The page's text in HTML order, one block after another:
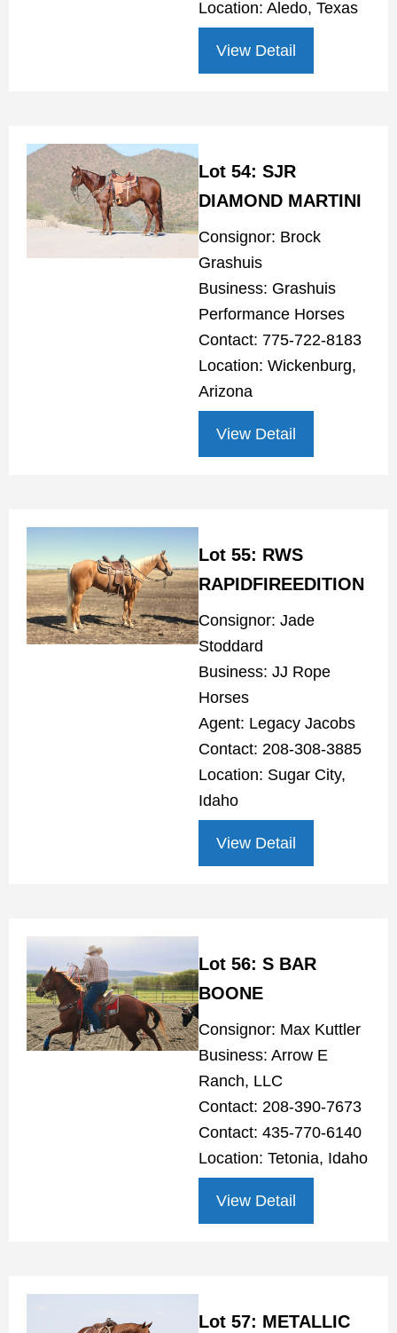
Location: Aledo, Texas
View Detail
Lot 54: SJR
DIAMOND MARTINI
Consignor: Brock
Grashuis
Business: Grashuis
Performance Horses
Contact: 775-722-8183
Location: Wickenburg,
Arizona
View Detail
Lot 55: RWS
RAPIDFIREEDITION
Consignor: Jade
Stoddard
Business: JJ Rope
Horses
Agent: Legacy Jacobs
Contact: 208-308-3885
Location: Sugar City,
Idaho
View Detail
Lot 56: S BAR
BOONE
Consignor: Max Kuttler
Business: Arrow E
Ranch, LLC
Contact: 208-390-7673
Contact: 435-770-6140
Location: Tetonia, Idaho
View Detail
Lot 57: METALLIC